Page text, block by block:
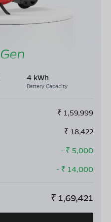
4 kWh
Battery Capacity
₹ 1,59,999
₹ 18,422
- ₹ 5,000
- ₹ 14,000
₹ 1,69,421